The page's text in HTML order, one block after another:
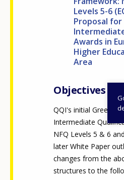
Levels 5-6
Proposal for
Awards in
Higher
Area
Objectives
QQI's initial Green
Intermediate
NFQ Levels 5 & 6
later White Paper
changes from the
structures to the